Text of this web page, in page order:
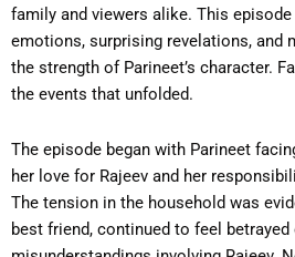
family and viewers alike. This
emotions, surprising revelations, and
the strength of Parineet’s character.
the events that unfolded.
The episode began with Parineet
her love for Rajeev and her
The tension in the household was
best friend, continued to feel betrayed